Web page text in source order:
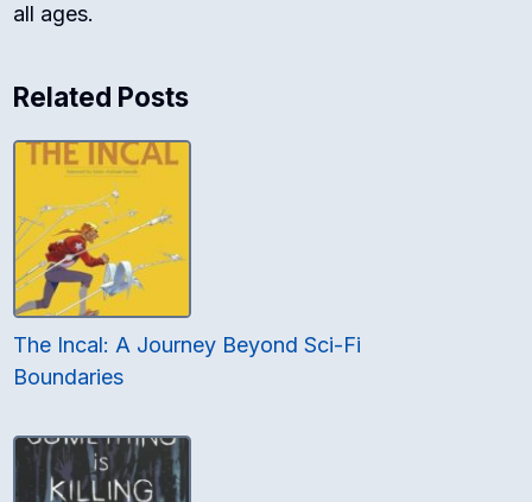
all ages.
Related Posts
The Incal: A Journey Beyond Sci-Fi
Boundaries